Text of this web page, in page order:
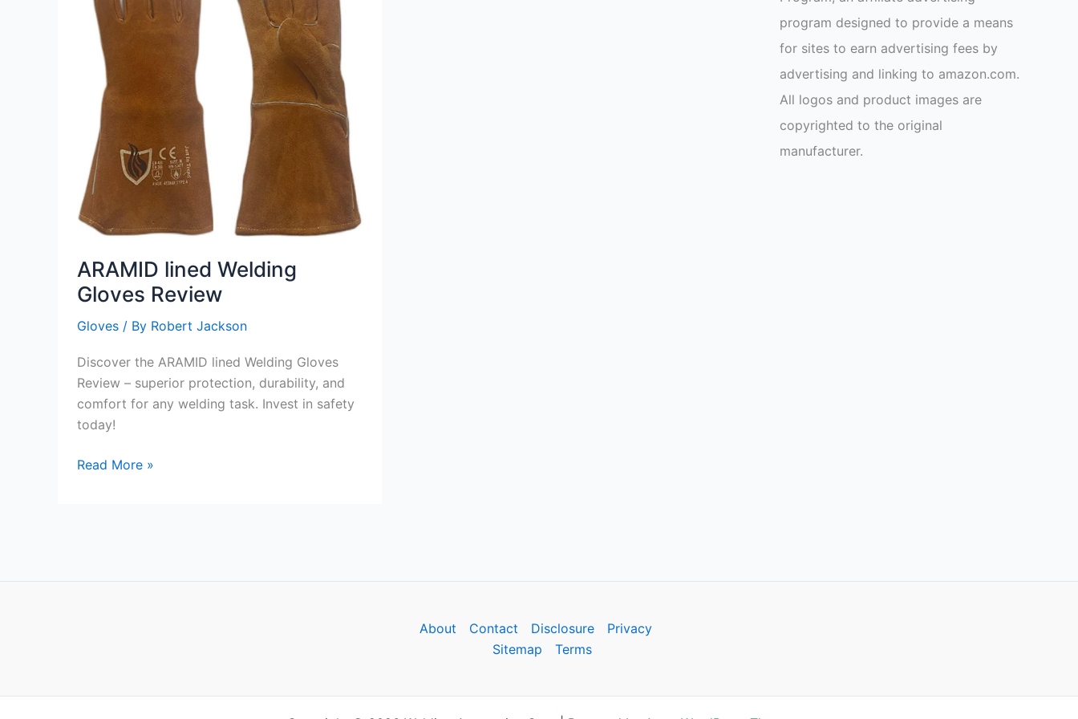
ARAMID lined Welding
Gloves Review
Gloves / By Robert Jackson
Discover the ARAMID lined Welding Gloves
Review – superior protection, durability, and
comfort for any welding task. Invest in safety
today!
ARAMID
Read More »
program designed to provide a means
for sites to earn advertising fees by
advertising and linking to amazon.com.
All logos and product images are
copyrighted to the original
manufacturer.
About Contact Disclosure
Privacy
Sitemap
Terms